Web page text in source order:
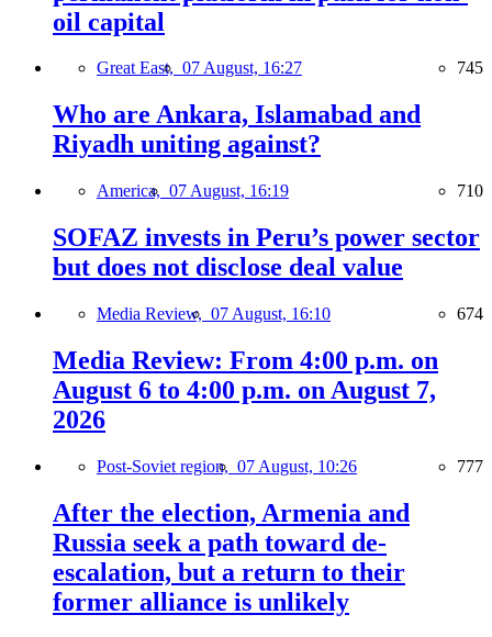
oil capital
Great East, 07 August, 16:27 745
Who are Ankara, Islamabad and
Riyadh uniting against?
America, 07 August, 16:19 710
SOFAZ invests in Peru’s power sector
but does not disclose deal value
Media Review, 07 August, 16:10 674
Media Review: From 4:00 p.m. on
August 6 to 4:00 p.m. on August 7,
2026
Post-Soviet region, 07 August, 10:26 777
After the election, Armenia and
Russia seek a path toward de-
escalation, but a return to their
former alliance is unlikely